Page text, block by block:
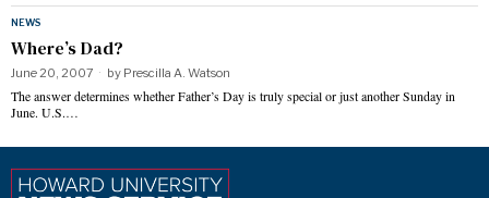
NEWS
Where’s Dad?
June 20, 2007 by Prescilla A. Watson
The answer determines whether Father’s Day is truly special or just another Sunday in
June. U.S.…